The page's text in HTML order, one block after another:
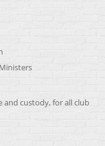
and custody, for all club